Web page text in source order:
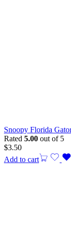
Snoopy Florida
Rated 5.00 out of 5
$3.50
Add to cart